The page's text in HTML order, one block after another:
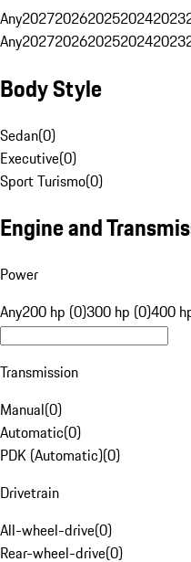
Any20272026202520242023
Any20272026202520242023
Body Style
Sedan(0)
Executive(0)
Sport Turismo(0)
Engine and
Power
Any200 hp (0)300 hp (0)400
Transmission
Manual(0)
Automatic(0)
PDK (Automatic)(0)
Drivetrain
All-wheel-drive(0)
Rear-wheel-drive(0)